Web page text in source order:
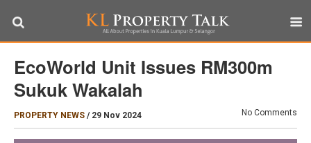
EcoWorld Unit Issues RM300m
Sukuk Wakalah
PROPERTY NEWS / 29 Nov 2024 No Comments